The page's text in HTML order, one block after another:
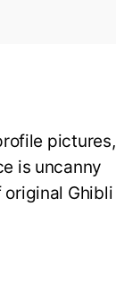
pictures,
is uncanny
Ghibli